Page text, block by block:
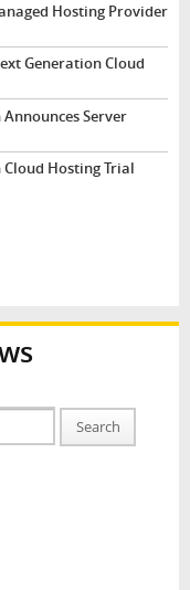
Hosting Provider
Generation Cloud
Server
Hosting Trial
Search